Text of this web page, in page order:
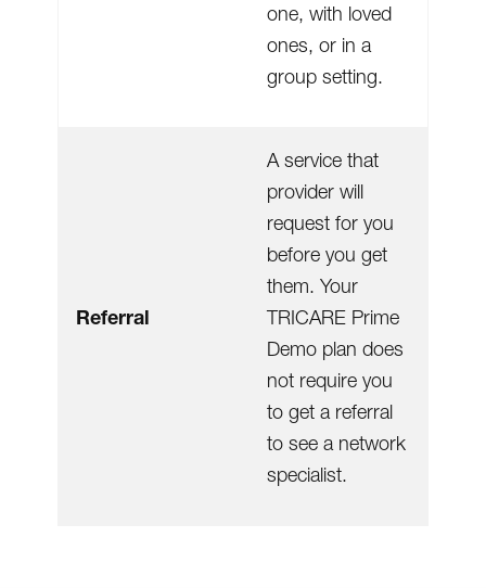
one, with loved
ones, or in a
group setting.
Referral
A service that
provider will
request for you
before you get
them. Your
TRICARE Prime
Demo plan does
not require you
to get a referral
to see a network
specialist.